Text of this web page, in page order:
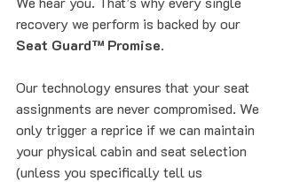
recovery we perform is backed by our
Seat Guard™ Promise.
Our technology ensures that your seat
assignments are never compromised. We
only trigger a reprice if we can maintain
your physical cabin and seat selection
(unless you specifically tell us